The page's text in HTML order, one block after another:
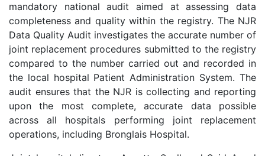
mandatory national audit aimed at assessing data
completeness and quality within the registry. The NJR
Data Quality Audit investigates the accurate number of
joint replacement procedures submitted to the registry
compared to the number carried out and recorded in
the local hospital Patient Administration System. The
audit ensures that the NJR is collecting and reporting
upon the most complete, accurate data possible
across all hospitals performing joint replacement
operations, including Bronglais Hospital.